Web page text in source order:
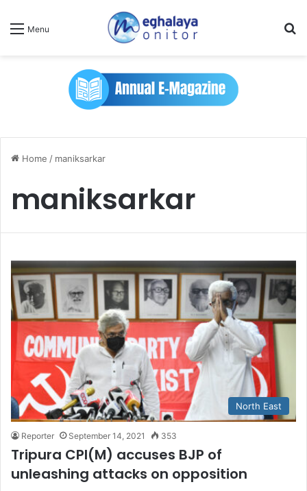
Menu
Home / maniksarkar
maniksarkar
North East
Reporter September 14, 2021 353
Tripura CPI(M) accuses BJP of
unleashing attacks on opposition